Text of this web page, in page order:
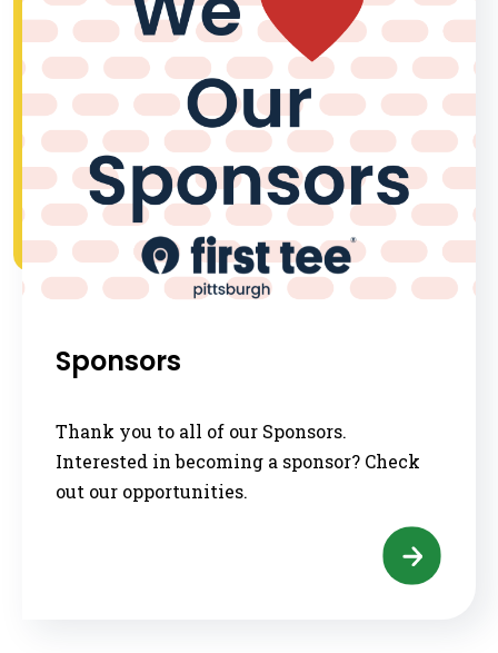
Sponsors
Thank you to all of our Sponsors.
Interested in becoming a sponsor? Check
out our opportunities.